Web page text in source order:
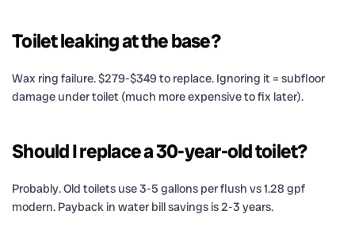
Toilet leaking at the base?
Wax ring failure. $279-$349 to replace. Ignoring it = subfloor
damage under toilet (much more expensive to fix later).
Should I replace a 30-year-old toilet?
Probably. Old toilets use 3-5 gallons per flush vs 1.28 gpf
modern. Payback in water bill savings is 2-3 years.